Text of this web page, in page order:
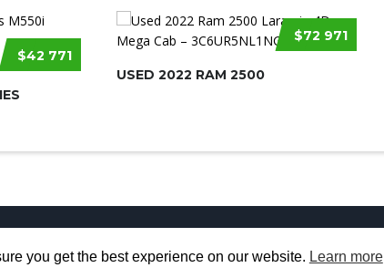
$42 771
$72 971
USED 2022 RAM 2500
you get the best experience on our website. Learn more